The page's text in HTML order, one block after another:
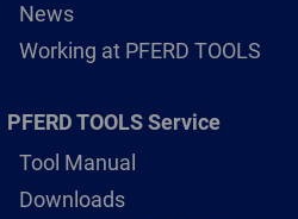
News
Working at PFERD TOOLS
PFERD TOOLS Service
Tool Manual
Downloads